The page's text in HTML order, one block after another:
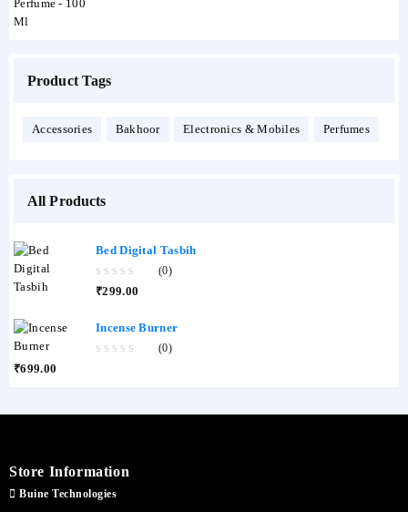
Product Tags
Accessories Bakhoor Electronics & Mobiles Perfumes
All Products
Bed Digital Tasbih
0
5
(0)
₹299.00
Incense Burner
(0)
₹699.00
Store Information
Buine Technologies